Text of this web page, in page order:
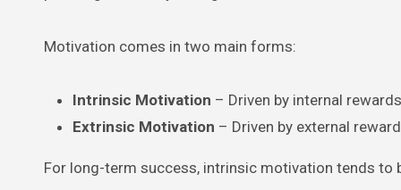
Motivation comes in two main forms:
Intrinsic Motivation – Driven by internal
Extrinsic Motivation – Driven by external
For long-term success, intrinsic motivation tends to